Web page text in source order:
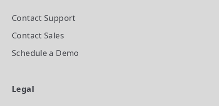
Contact Support
Contact Sales
Schedule a Demo
Legal